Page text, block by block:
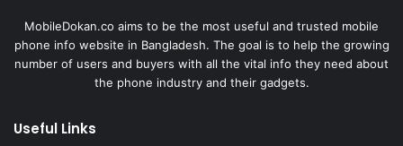
MobileDokan.co aims to be the most useful and trusted mobile
phone info website in Bangladesh. The goal is to help the growing
number of users and buyers with all the vital info they need about
the phone industry and their gadgets.
Useful Links